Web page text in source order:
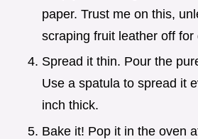
paper. Trust me on this,
scraping fruit leather off for
Spread it thin. Pour the
Use a spatula to spread it
inch thick.
Bake it! Pop it in the oven